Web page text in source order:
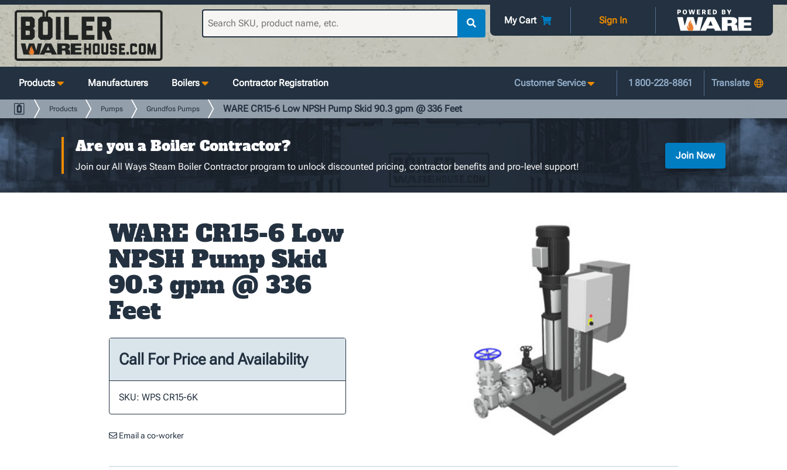
My Cart Sign In
Products Manufacturers Boilers Contractor Registration Customer Service 1 800-228-8861
Products Pumps Grundfos Pumps WARE CR15-6 Low NPSH Pump Skid 90.3 gpm @ 336 Feet
Are you a Boiler Contractor?
Join our All Ways Steam Boiler Contractor program to unlock discounted pricing, contractor benefits and pro-level support!
Join Now
WARE CR15-6 Low
NPSH Pump Skid
90.3 gpm @ 336
Feet
Call For Price and Availability
SKU: WPS CR15-6K
Email a co-worker